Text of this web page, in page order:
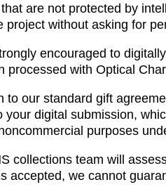
are not protected by
project without asking for
encouraged to
processed with Optical
to our standard gift
your digital submission,
purposes
collections team will
accepted, we cannot